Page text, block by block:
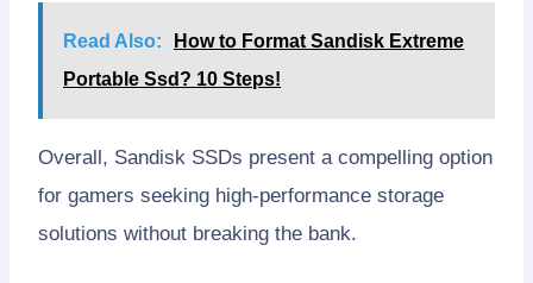
Read Also:
How to Format Sandisk Extreme
Portable Ssd? 10 Steps!
Overall, Sandisk SSDs present a compelling option
for gamers seeking high-performance storage
solutions without breaking the bank.